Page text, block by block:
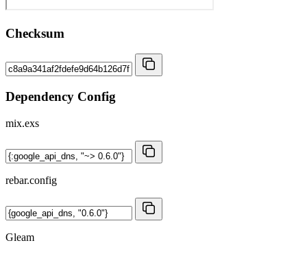
Checksum
Dependency Config
mix.exs
rebar.config
Gleam